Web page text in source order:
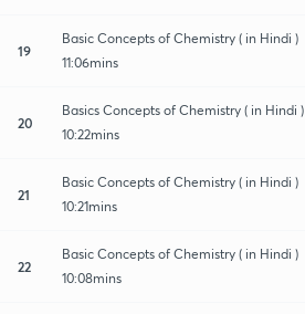
19
Basic Concepts of Chemistry ( in Hindi )
11:06mins
20
Basics Concepts of Chemistry ( in Hindi )
10:22mins
21
Basic Concepts of Chemistry ( in Hindi )
10:21mins
22
Basic Concepts of Chemistry ( in Hindi )
10:08mins